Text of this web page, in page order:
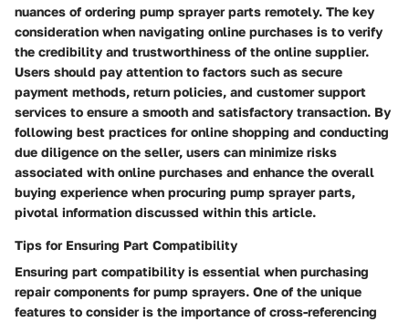
nuances of ordering pump sprayer parts remotely. The key
consideration when navigating online purchases is to verify
the credibility and trustworthiness of the online supplier.
Users should pay attention to factors such as secure
payment methods, return policies, and customer support
services to ensure a smooth and satisfactory transaction. By
following best practices for online shopping and conducting
due diligence on the seller, users can minimize risks
associated with online purchases and enhance the overall
buying experience when procuring pump sprayer parts,
pivotal information discussed within this article.
Tips for Ensuring Part Compatibility
Ensuring part compatibility is essential when purchasing
repair components for pump sprayers. One of the unique
features to consider is the importance of cross-referencing